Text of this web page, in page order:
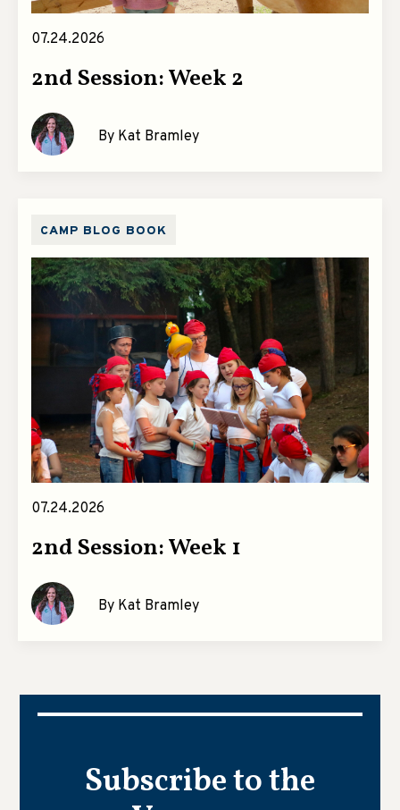
07.24.2026
2nd Session: Week 2
By Kat Bramley
CAMP BLOG BOOK
07.24.2026
2nd Session: Week 1
By Kat Bramley
Subscribe to the